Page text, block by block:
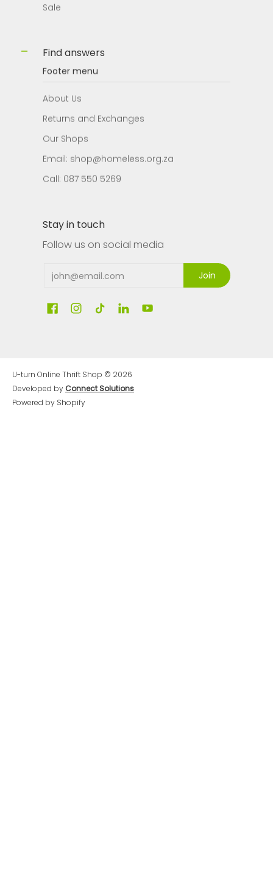
Sale
Find answers
Footer menu
About Us
Returns and Exchanges
Our Shops
Email: shop@homeless.org.za
Call: 087 550 5269
Stay in touch
Follow us on social media
Email Join
U-turn Online Thrift Shop © 2026
Developed by Connect Solutions
Powered by Shopify